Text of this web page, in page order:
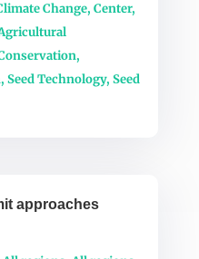
Change, Center,
,
, Seed Technology, Seed
approaches